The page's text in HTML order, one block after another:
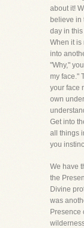
about it!
believe in
day in
When it is
into
"Why,"
my face."
your face
own
Get into
all things
you
We have
the
Divine
was
Presence